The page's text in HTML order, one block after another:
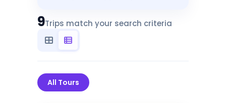
9Trips match your search criteria
All Tours